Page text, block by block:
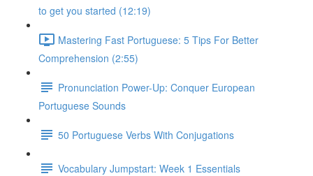
to get you started (12:19)
Mastering Fast Portuguese: 5 Tips For Better
Comprehension (2:55)
Pronunciation Power-Up: Conquer European
Portuguese Sounds
50 Portuguese Verbs With Conjugations
Vocabulary Jumpstart: Week 1 Essentials